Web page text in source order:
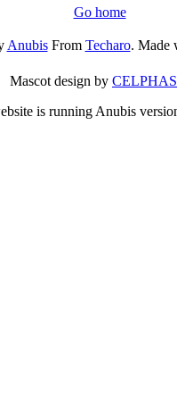
Go home
AnubisFrom Techaro.
Mascot design by
is running Anubis